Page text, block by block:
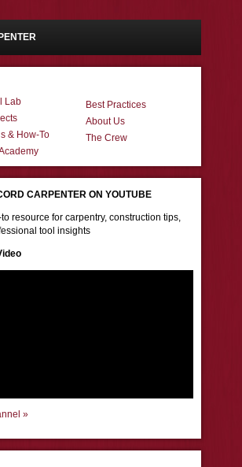
Lab
& How-To
Best Practices
About Us
The Crew
CARPENTER ON YOUTUBE
resource for carpentry, construction tips,
tool insights
»